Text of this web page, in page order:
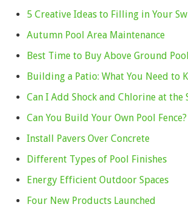
5 Creative Ideas to Filling in Your
Autumn Pool Area Maintenance
Best Time to Buy Above Ground Pool
Building a Patio: What You Need to
Can I Add Shock and Chlorine at the
Can You Build Your Own Pool Fence?
Install Pavers Over Concrete
Different Types of Pool Finishes
Energy Efficient Outdoor Spaces
Four New Products Launched